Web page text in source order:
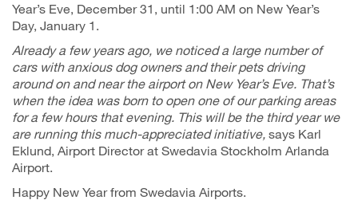
Year’s Eve, December 31, until 1:00 AM on New Year’s
Day, January 1.
Already a few years ago, we noticed a large number of
cars with anxious dog owners and their pets driving
around on and near the airport on New Year’s Eve. That’s
when the idea was born to open one of our parking areas
for a few hours that evening. This will be the third year we
are running this much-appreciated initiative, says Karl
Eklund, Airport Director at Swedavia Stockholm Arlanda
Airport.
Happy New Year from Swedavia Airports.